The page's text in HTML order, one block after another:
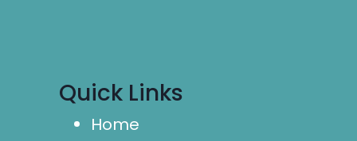
Quick Links
Home